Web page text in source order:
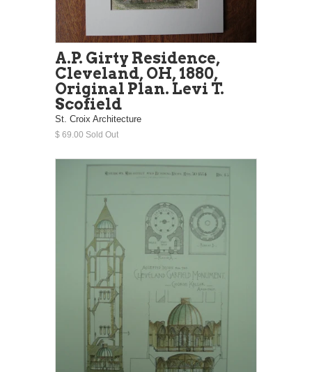
A.P. Girty Residence,
Cleveland, OH, 1880,
Original Plan. Levi T.
Scofield
St. Croix Architecture
$ 69.00 Sold Out